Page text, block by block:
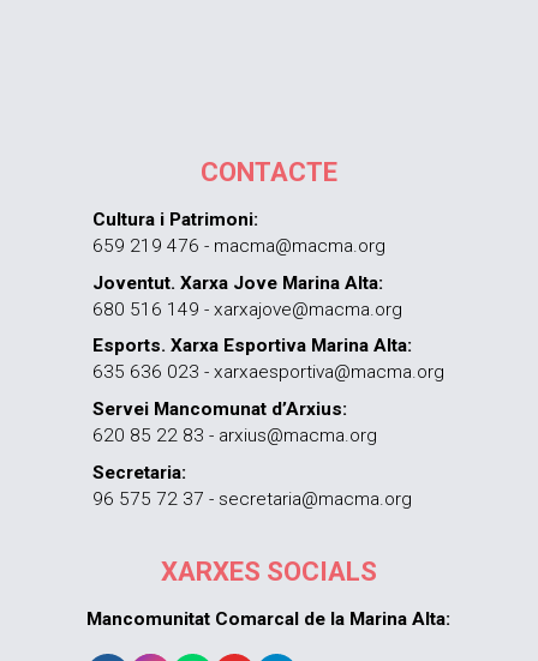
CONTACTE
Cultura i Patrimoni:
659 219 476 - macma@macma.org
Joventut. Xarxa Jove Marina Alta:
680 516 149 - xarxajove@macma.org
Esports. Xarxa Esportiva Marina Alta:
635 636 023 - xarxaesportiva@macma.org
Servei Mancomunat d’Arxius:
620 85 22 83 - arxius@macma.org
Secretaria:
96 575 72 37 - secretaria@macma.org
XARXES SOCIALS
Mancomunitat Comarcal de la Marina Alta: